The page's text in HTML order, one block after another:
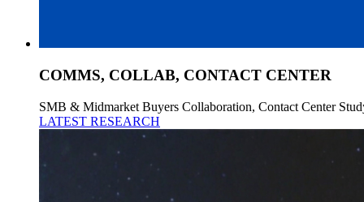
COMMS, COLLAB, CONTACT CENTER
SMB & Midmarket Buyers Collaboration, Contact Center
LATEST RESEARCH